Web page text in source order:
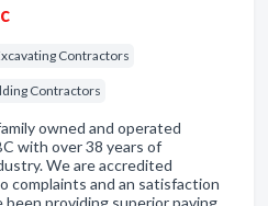
Contractors
Contractors
owned and operated
with over 38 years of
We are accredited
complaints and an satisfaction
been providing superior paving